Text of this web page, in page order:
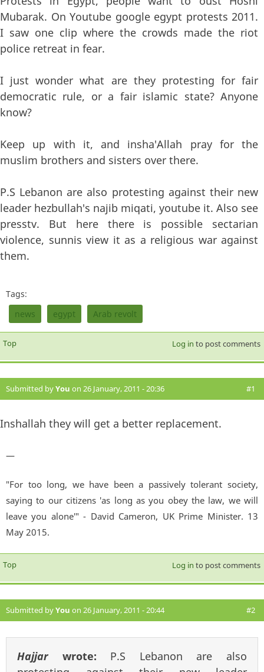
Mubarak. On Youtube google egypt protests 2011.
I saw one clip where the crowds made the riot
police retreat in fear.
I just wonder what are they protesting for fair
democratic rule, or a fair islamic state? Anyone
know?
Keep up with it, and insha'Allah pray for the
muslim brothers and sisters over there.
P.S Lebanon are also protesting against their new
leader hezbullah's najib miqati, youtube it. Also see
presstv. But here there is possible sectarian
violence, sunnis view it as a religious war against
them.
Tags:
news
egypt Arab revolt
Top Log in to post comments
Submitted byYou on 26 January, 2011 - 20:36 #1
Inshallah they will get a better replacement.
—
"For too long, we have been a passively tolerant society,
saying to our citizens 'as long as you obey the law, we will
leave you alone'" - David Cameron, UK Prime Minister. 13
May 2015.
Top Log in to post comments
Submitted byYou on 26 January, 2011 - 20:44 #2
Hajjarwrote: P.S Lebanon are also